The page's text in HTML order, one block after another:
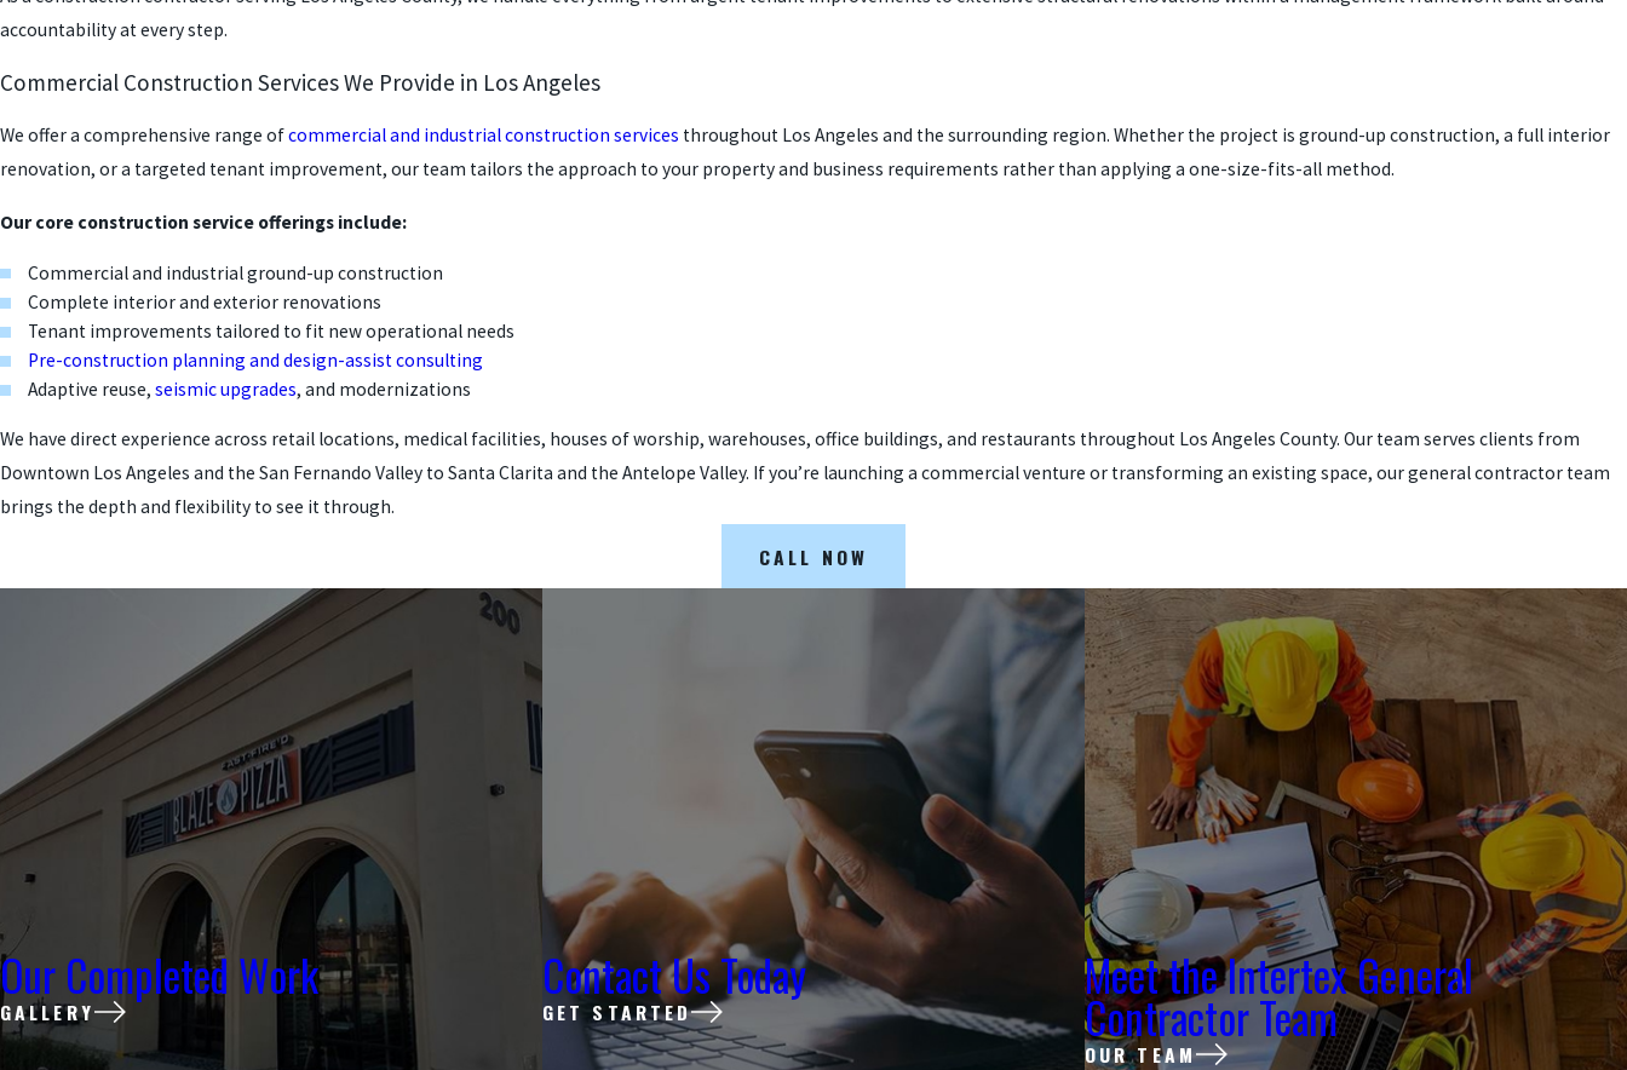
accountability at every step.
Commercial Construction Services We Provide in Los Angeles
We offer a comprehensive range ofcommercial and industrial construction services throughout Los Angeles and the surrounding region. Whether the project is ground-up construction, a full interior
renovation, or a targeted tenant improvement, our team tailors the approach to your property and business requirements rather than applying a one-size-fits-all method.
Our core construction service offerings include:
Commercial and industrial ground-up construction
Complete interior and exterior renovations
Tenant improvements tailored to fit new operational needs
Pre-construction planning and design-assist consulting
Adaptive reuse,seismic upgrades, and modernizations
We have direct experience across retail locations, medical facilities, houses of worship, warehouses, office buildings, and restaurants throughout Los Angeles County. Our team serves clients from
Downtown Los Angeles and the San Fernando Valley to Santa Clarita and the Antelope Valley. If you’re launching a commercial venture or transforming an existing space, our general contractor team
brings the depth and flexibility to see it through.
CALL NOW
Our Completed Work
GALLERY
Contact Us Today
GET STARTED
Meet the Intertex General
Contractor Team
OUR TEAM